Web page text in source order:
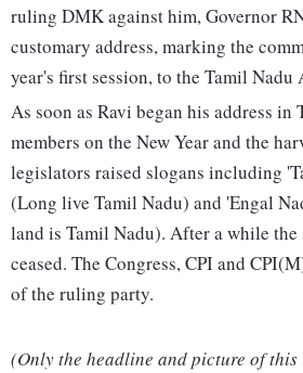
ruling DMK against him, Governor
customary address, marking the
year's first session, to the Tamil Nadu
As soon as Ravi began his address in
members on the New Year and the
legislators raised slogans including
(Long live Tamil Nadu) and 'Engal
land is Tamil Nadu). After a while
ceased. The Congress, CPI and
of the ruling party.
(Only the headline and picture of this